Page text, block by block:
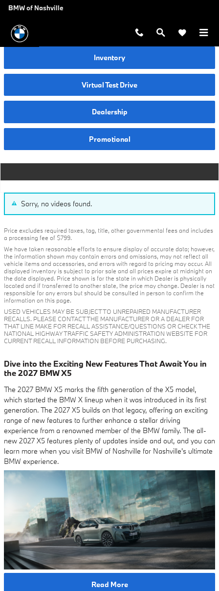
Skip to main content
Video Gallery
BMW of Nashville
Inventory
Virtual Test Drive
Dealership
Promotional
Sorry, no videos found.
Price excludes required taxes, tag, title, other governmental fees and includes
a processing fee of $799.
We have taken reasonable efforts to ensure display of accurate data; however,
the information shown may contain errors and omissions, may not reflect all
vehicle items and accessories, and errors with regard to pricing may occur. All
displayed inventory is subject to prior sale and all prices expire at midnight on
the date displayed. Price shown is for the state in which Dealer is physically
located and if transferred to another state, the price may change. Dealer is not
responsible for any errors but should be consulted in person to confirm the
information on this page.
USED VEHICLES MAY BE SUBJECT TO UNREPAIRED MANUFACTURER
RECALLS. PLEASE CONTACT THE MANUFACTURER OR A DEALER FOR
THAT LINE MAKE FOR RECALL ASSISTANCE/QUESTIONS OR CHECK THE
NATIONAL HIGHWAY TRAFFIC SAFETY ADMINISTRATION WEBSITE FOR
CURRENT RECALL INFORMATION BEFORE PURCHASING.
Dive into the Exciting New Features That Await You in
the 2027 BMW X5
The 2027 BMW X5 marks the fifth generation of the X5 model,
which started the BMW X lineup when it was introduced in its first
generation. The 2027 X5 builds on that legacy, offering an exciting
range of new features to further enhance a stellar driving
experience from a renowned member of the BMW family. The all-
new 2027 X5 features plenty of updates inside and out, and you can
learn more when you visit BMW of Nashville for Nashville's ultimate
BMW experience.
Read More